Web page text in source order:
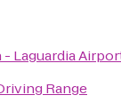
Laguardia
Range